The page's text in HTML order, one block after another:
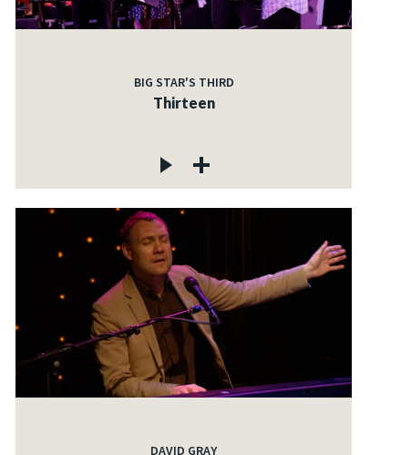
BIG STAR'S THIRD
Thirteen
DAVID GRAY